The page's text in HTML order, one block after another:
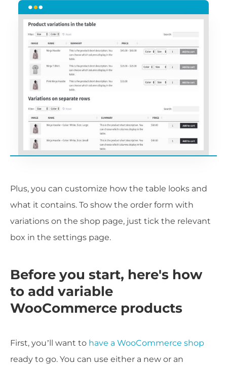
Plus, you can customize how the table looks and
what it contains. To show the order form with
variations on the shop page, just tick the relevant
box in the settings page.
Before you start, here's how
to add variable
WooCommerce products
First, you’ll want to have a WooCommerce shop
ready to go. You can use either a new or an